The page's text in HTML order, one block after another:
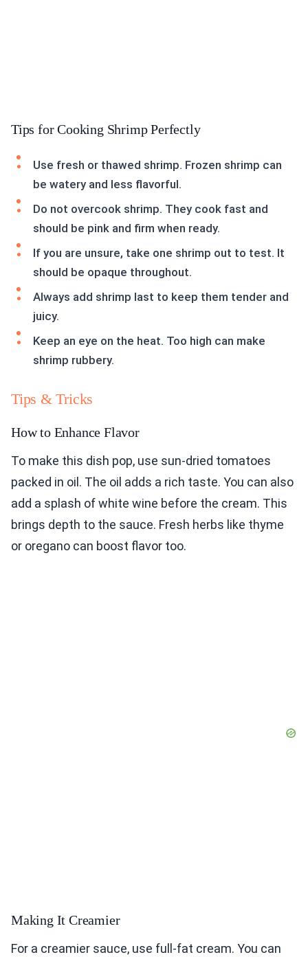
Tips for Cooking Shrimp Perfectly
Use fresh or thawed shrimp. Frozen shrimp can
be watery and less flavorful.
Do not overcook shrimp. They cook fast and
should be pink and firm when ready.
If you are unsure, take one shrimp out to test. It
should be opaque throughout.
Always add shrimp last to keep them tender and
juicy.
Keep an eye on the heat. Too high can make
shrimp rubbery.
Tips & Tricks
How to Enhance Flavor
To make this dish pop, use sun-dried tomatoes
packed in oil. The oil adds a rich taste. You can also
add a splash of white wine before the cream. This
brings depth to the sauce. Fresh herbs like thyme
or oregano can boost flavor too.
Making It Creamier
For a creamier sauce, use full-fat cream. You can